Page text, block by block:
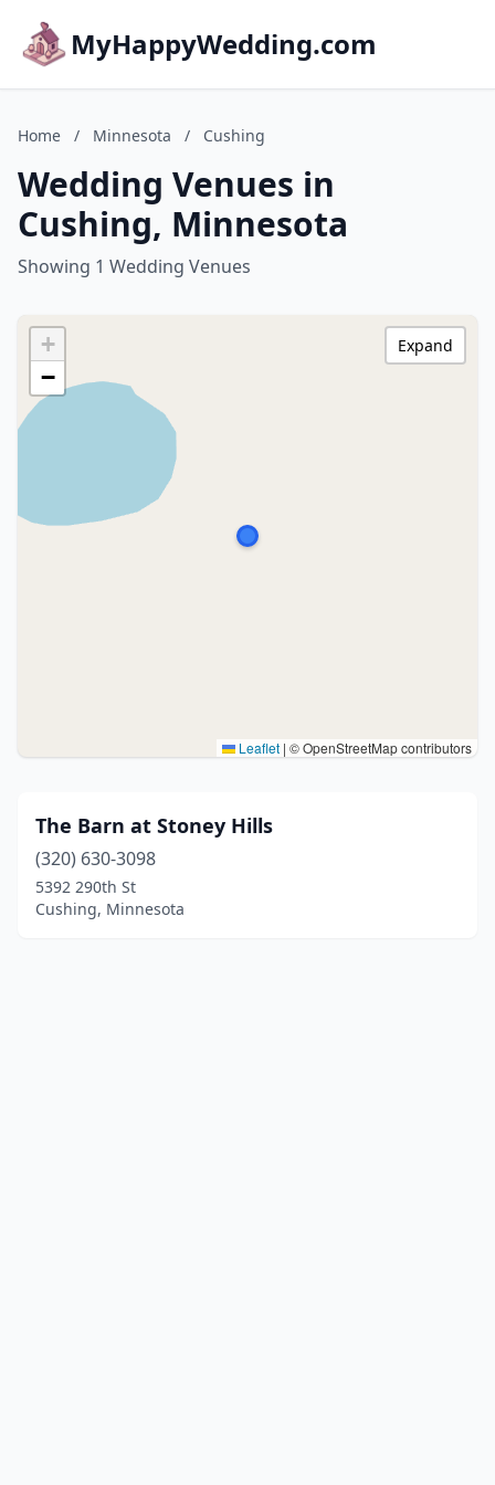
MyHappyWedding.com
Home / Minnesota / Cushing
Wedding Venues in
Cushing, Minnesota
Showing 1 Wedding Venues
+
−
Leaflet | © OpenStreetMap contributors
Expand
The Barn at Stoney Hills
(320) 630-3098
5392 290th St
Cushing, Minnesota